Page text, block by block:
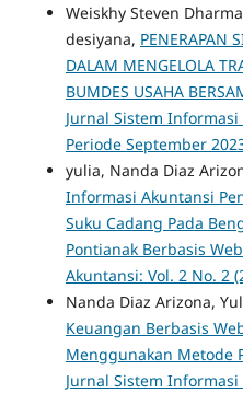
Weiskhy Steven
desiyana, PENERAPAN
DALAM MENGELOLA
BUMDES USAHA
Jurnal Sistem Informasi
Periode September
yulia, Nanda Diaz
Informasi Akuntansi
Suku Cadang Pada
Pontianak Berbasis Web
Akuntansi: Vol. 2 No. 2
Nanda Diaz Arizona,
Keuangan Berbasis
Menggunakan Metode
Jurnal Sistem Informasi